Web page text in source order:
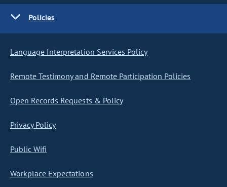
Policies
Language Interpretation Services Policy
Remote Testimony and Remote Participation Policies
Open Records Requests & Policy
Privacy Policy
Public Wifi
Workplace Expectations